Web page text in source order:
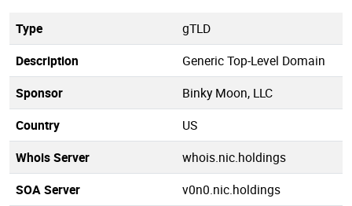
Type
gTLD
Description
Generic Top-Level Domain
Sponsor
Binky Moon, LLC
Country
US
Whois Server
whois.nic.holdings
SOA Server
v0n0.nic.holdings